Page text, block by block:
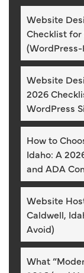
Website
Checklist for
Website
2026
WordPress
How to
Idaho: A
and ADA
Website
Caldwell,
Avoid)
What